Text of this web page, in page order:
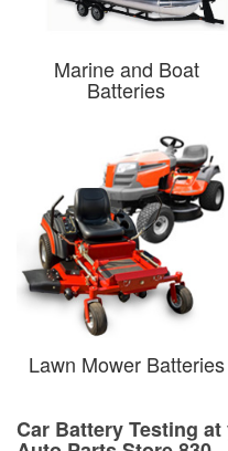
Marine and Boat
Batteries
Lawn Mower Batteries
Car Battery Testing